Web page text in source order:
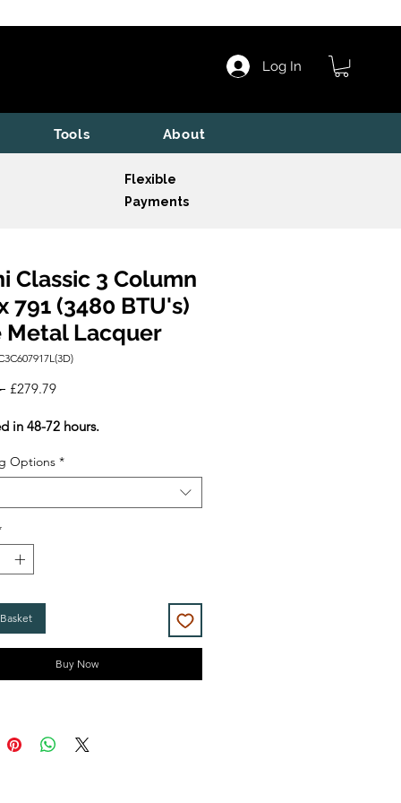
Log In
Tools About
Flexible
Payments
Classic 3 Column
791 (3480 BTU's)
Metal Lacquer
Regular
£279.79Sale
in 48-72 hours.
Options *
Buy Now